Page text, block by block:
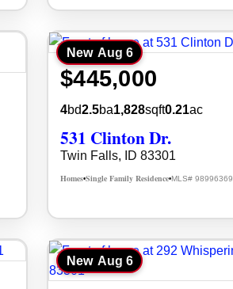
New Aug 6
$445,000
4bd2.5ba1,828sqft0.21ac
531 Clinton Dr.
Twin Falls, ID 83301
Homes•Single Family Residence•MLS# 98996369
New Aug 6